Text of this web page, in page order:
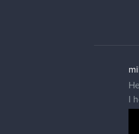
I